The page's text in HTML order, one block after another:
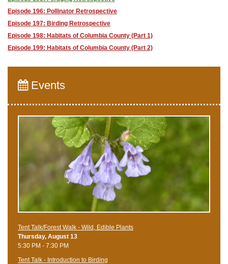
Episode 196: Pollinator Retrospective
Episode 197: Birding Retrospective
Episode 198: Habitats of Columbia County (Part 1)
Episode 199: Habitats of Columbia County (Part 2)
Events
Tent Talk/Forest Walk - Wild, Edible Plants
Thursday, August 13
5:30 PM - 7:30 PM
Tent Talk - Introduction to Birding